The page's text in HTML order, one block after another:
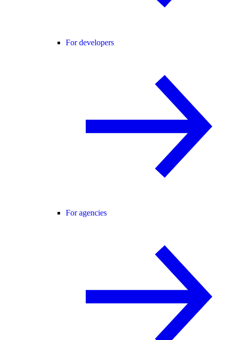
For developers
For agencies